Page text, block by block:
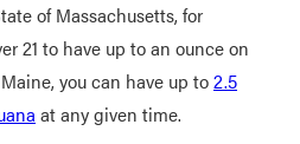
of Massachusetts, for
21 to have up to an ounce on
you can have up to2.5
at any given time.